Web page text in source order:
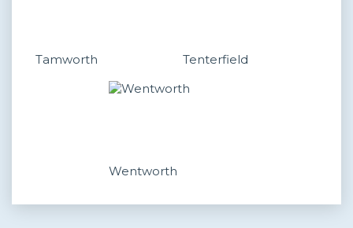
Tamworth Tenterfield
Wentworth